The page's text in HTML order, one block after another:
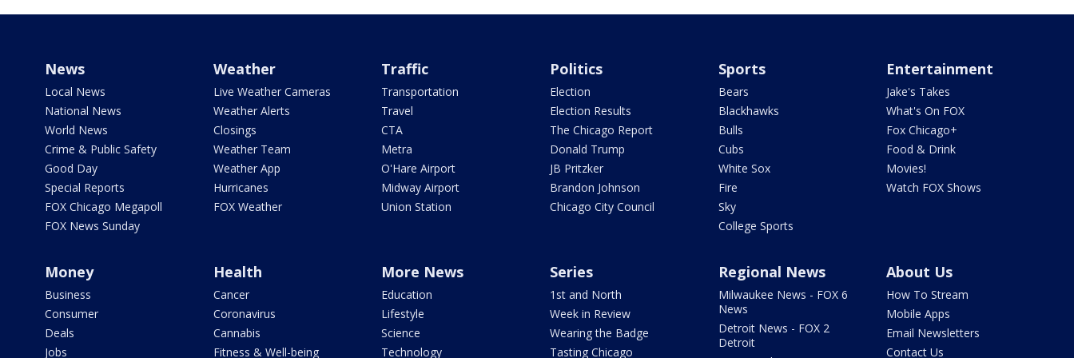
News
Local News
National News
World News
Crime & Public Safety
Good Day
Special Reports
FOX Chicago Megapoll
FOX News Sunday
Weather
Live Weather Cameras
Weather Alerts
Closings
Weather Team
Weather App
Hurricanes
FOX Weather
Traffic
Transportation
Travel
CTA
Metra
O'Hare Airport
Midway Airport
Union Station
Politics
Election
Election Results
The Chicago Report
Donald Trump
JB Pritzker
Brandon Johnson
Chicago City Council
Sports
Bears
Blackhawks
Bulls
Cubs
White Sox
Fire
Sky
College Sports
Entertainment
Jake's Takes
What's On FOX
Fox Chicago+
Food & Drink
Movies!
Watch FOX Shows
Money
Business
Consumer
Deals
Jobs
Health
Cancer
Coronavirus
Cannabis
Fitness & Well-being
More News
Education
Lifestyle
Science
Technology
Series
1st and North
Week in Review
Wearing the Badge
Tasting Chicago
Regional News
Milwaukee News - FOX 6
News
Detroit News - FOX 2
Detroit
About Us
How To Stream
Mobile Apps
Email Newsletters
Contact Us